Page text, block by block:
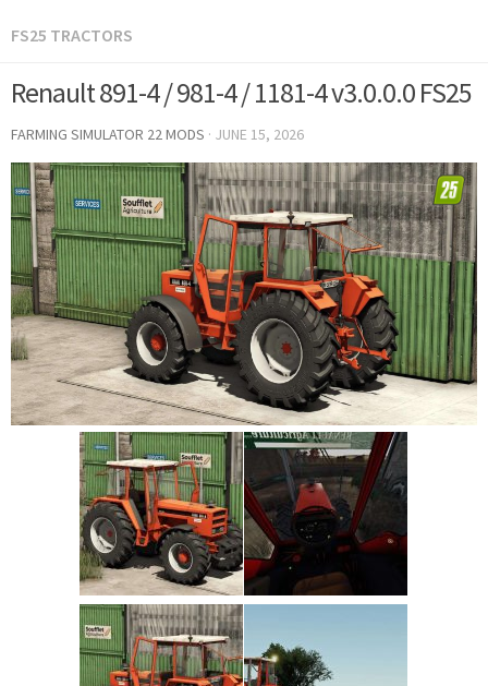
FS25 TRACTORS
Renault 891-4 / 981-4 / 1181-4 v3.0.0.0 FS25
FARMING SIMULATOR 22 MODS · JUNE 15, 2026